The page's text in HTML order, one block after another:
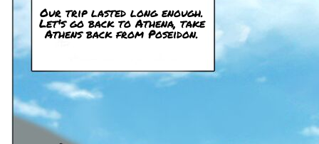
Our trip lasted long enough.
Let's go back to Athena, take
Athens back from Poseidon.